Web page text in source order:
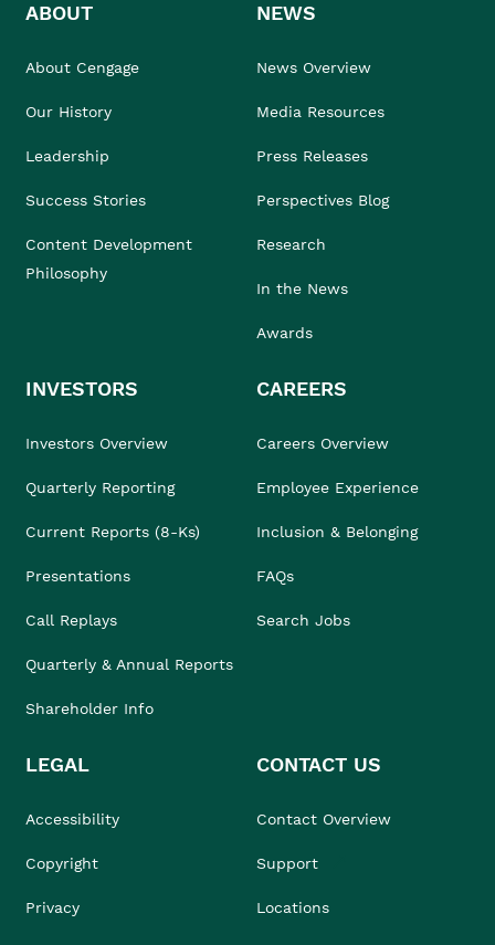
ABOUT
About Cengage
Our History
Leadership
Success Stories
Content Development
Philosophy
NEWS
News Overview
Media Resources
Press Releases
Perspectives Blog
Research
In the News
Awards
INVESTORS
Investors Overview
Quarterly Reporting
Current Reports (8-Ks)
Presentations
Call Replays
Quarterly & Annual Reports
Shareholder Info
CAREERS
Careers Overview
Employee Experience
Inclusion & Belonging
FAQs
Search Jobs
LEGAL
Accessibility
Copyright
Privacy
CONTACT US
Contact Overview
Support
Locations